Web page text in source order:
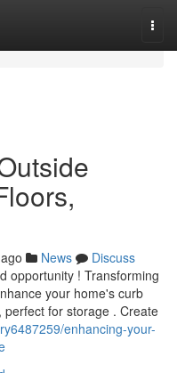
News
Discuss
opportunity ! Transforming
your home's curb
for storage . Create
enhancing-your-